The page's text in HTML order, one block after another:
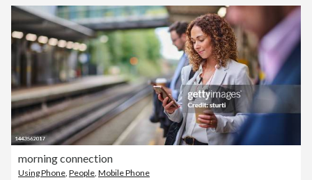
morning connection
Using Phone People Mobile Phone